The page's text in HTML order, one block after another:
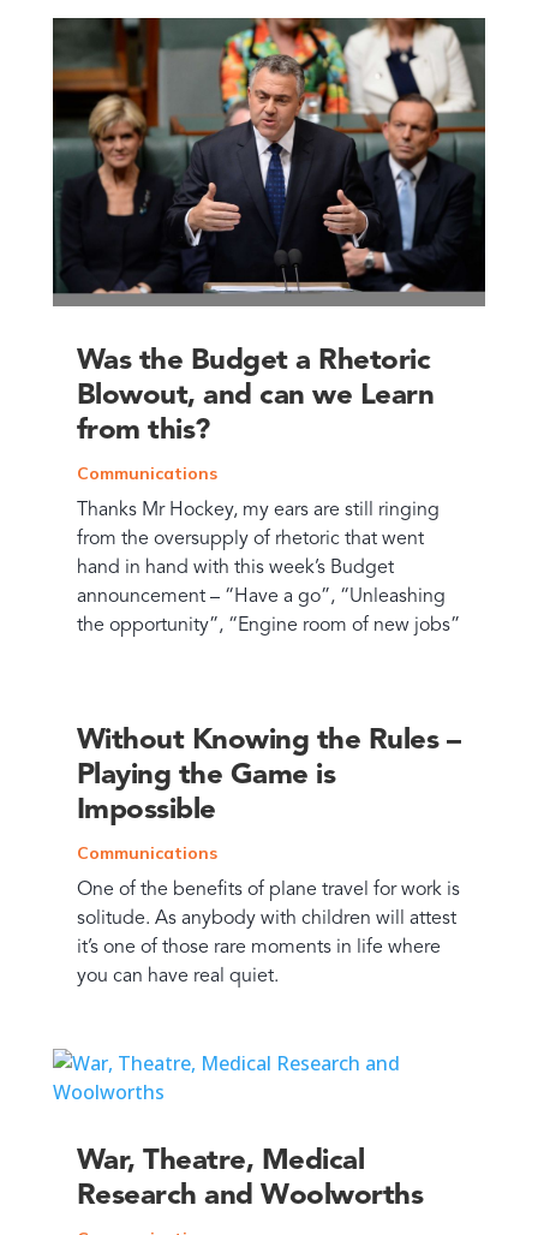
Was the Budget a Rhetoric
Blowout, and can we Learn
from this?
Communications
Thanks Mr Hockey, my ears are still ringing
from the oversupply of rhetoric that went
hand in hand with this week’s Budget
announcement – “Have a go”, “Unleashing
the opportunity”, “Engine room of new jobs”
Without Knowing the Rules –
Playing the Game is
Impossible
Communications
One of the benefits of plane travel for work is
solitude. As anybody with children will attest
it’s one of those rare moments in life where
you can have real quiet.
War, Theatre, Medical
Research and Woolworths